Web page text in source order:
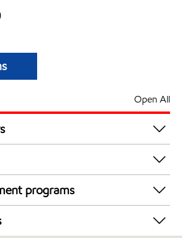
Open All
/ Diesel
programs
in-store offers